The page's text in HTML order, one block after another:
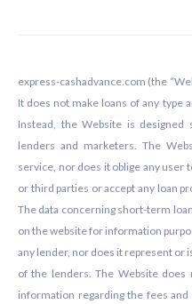
express-cashadvance.com (the
It does not make loans of any type
Instead, the Website is
lenders and marketers. The
service, nor does it oblige any user
or third parties or accept any loan
The data concerning short-term
on the website for information
any lender, nor does it represent or
of the lenders. The Website
information regarding the fees